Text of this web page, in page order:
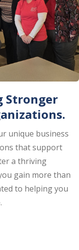
Stronger
unique business
that support
a thriving
gain more than
to helping you